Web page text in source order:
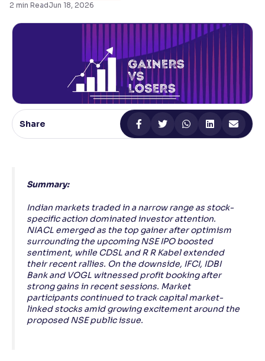
Makes easier to read text and enhances color
Reading Tools
Support tools for easier reading
2 min ReadJun 18, 2026
Share
Summary:
Indian markets traded in a narrow range as stock-
specific action dominated investor attention.
NIACL emerged as the top gainer after optimism
surrounding the upcoming NSE IPO boosted
sentiment, while CDSL and R R Kabel extended
their recent rallies. On the downside, IFCI, IDBI
Bank and VOGL witnessed profit booking after
strong gains in recent sessions. Market
participants continued to track capital market-
linked stocks amid growing excitement around the
proposed NSE public issue.